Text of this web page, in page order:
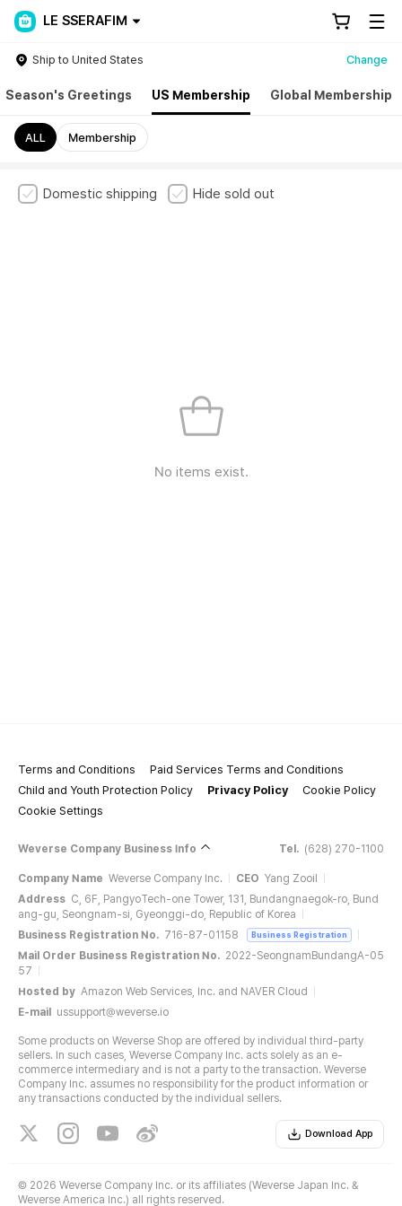
LE SSERAFIM
Ship to United States Change
Season's Greetings US Membership Global Membership
ALL Membership
Domestic shipping Hide sold out
No items exist.
Terms and Conditions
Paid Services Terms and Conditions
Child and Youth Protection Policy
Privacy Policy
Cookie Policy
Cookie Settings
Weverse Company Business Info Tel. (628) 270-1100
Company Name Weverse Company Inc. CEO Yang Zooil
Address C, 6F, PangyoTech-one Tower, 131, Bundangnaegok-ro, Bund
ang-gu, Seongnam-si, Gyeonggi-do, Republic of Korea
Business Registration No. 716-87-01158 Business Registration
Mail Order Business Registration No. 2022-SeongnamBundangA-05
57
Hosted by Amazon Web Services, Inc. and NAVER Cloud
E-mail
ussupport@weverse.io
Some products on Weverse Shop are offered by individual third-party
sellers. In such cases, Weverse Company Inc. acts solely as an e-
commerce intermediary and is not a party to the transaction. Weverse
Company Inc. assumes no responsibility for the product information or
any transactions conducted by the individual sellers.
Download App
© 2026 Weverse Company Inc. or its affiliates (Weverse Japan Inc. &
Weverse America Inc.) all rights reserved.